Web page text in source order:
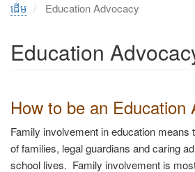
ដើម Education Advocacy
Education
How to be an Education
Family involvement in education means
of families, legal guardians and caring
school lives. Family involvement is